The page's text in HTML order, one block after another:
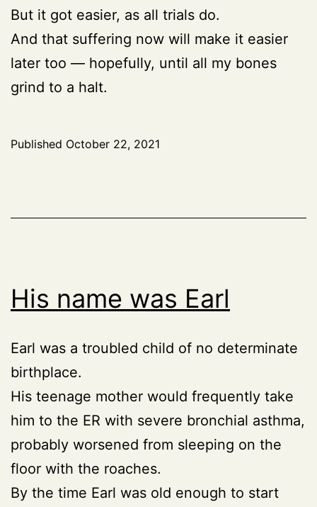
But it got easier, as all trials do.
And that suffering now will make it easier
later too — hopefully, until all my bones
grind to a halt.
Published October 22, 2021
His name was Earl
Earl was a troubled child of no determinate
birthplace.
His teenage mother would frequently take
him to the ER with severe bronchial asthma,
probably worsened from sleeping on the
floor with the roaches.
By the time Earl was old enough to start